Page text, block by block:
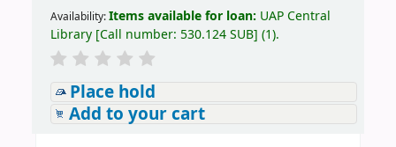
Availability:Items available for loan: UAP Central
Library[Call number: 530.124 SUB] (1).
Place hold
Add to your cart